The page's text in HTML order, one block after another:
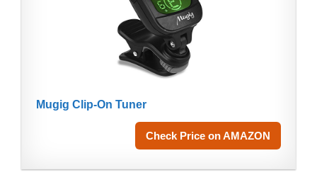
Mugig Clip-On Tuner
Check Price on AMAZON